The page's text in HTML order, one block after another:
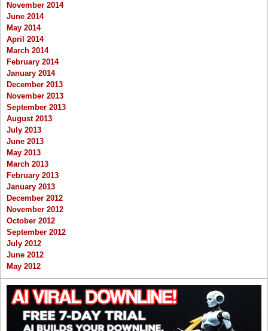
November 2014
June 2014
May 2014
April 2014
March 2014
February 2014
January 2014
December 2013
November 2013
September 2013
August 2013
July 2013
June 2013
May 2013
March 2013
February 2013
January 2013
December 2012
November 2012
October 2012
September 2012
July 2012
June 2012
May 2012